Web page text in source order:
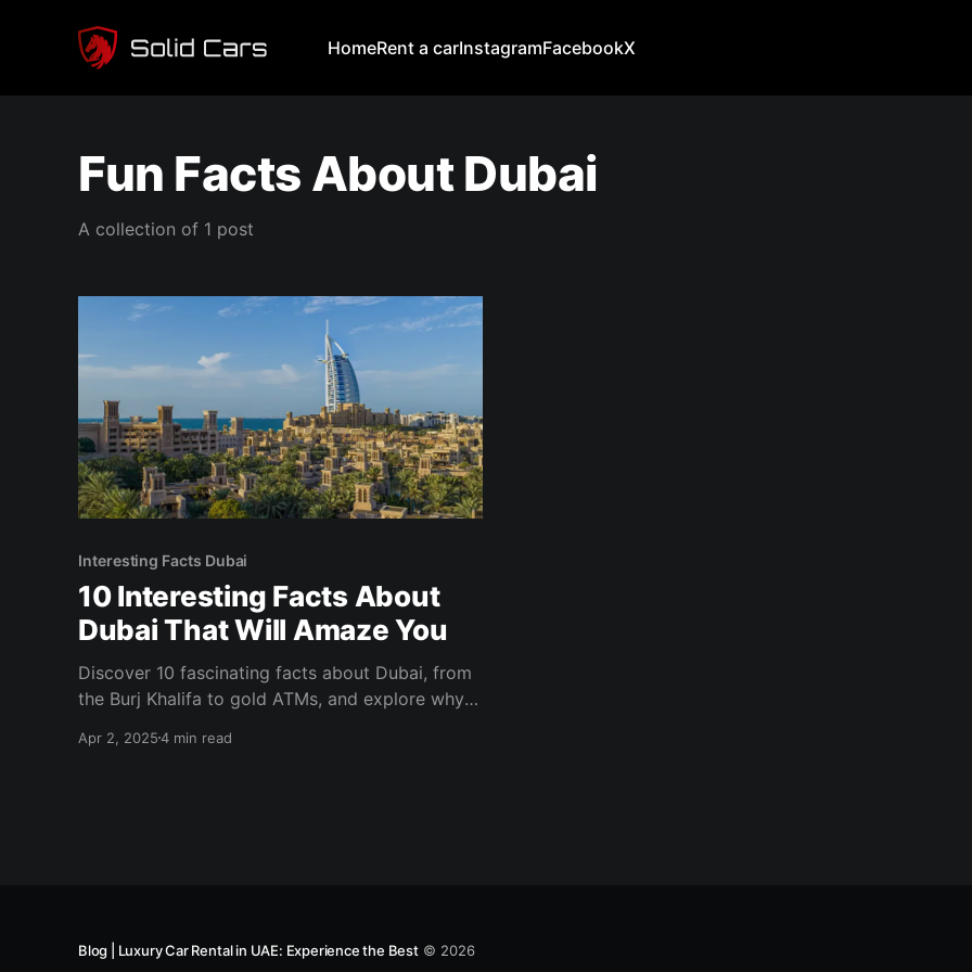
HomeRent a carInstagramFacebookX
Fun Facts About Dubai
A collection of 1 post
Interesting Facts Dubai
10 Interesting Facts About
Dubai That Will Amaze You
Discover 10 fascinating facts about Dubai, from
the Burj Khalifa to gold ATMs, and explore why
Apr 2, 20254 min read
Blog | Luxury Car Rental in UAE: Experience the Best© 2026